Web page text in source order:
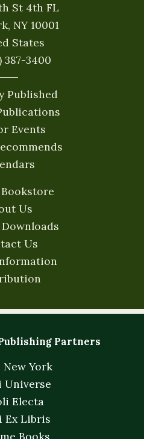
St 4th FL
NY 10001
States
387-3400
Published
Events
Us
Us
Partners
York
Universe
Electa
Ex Libris